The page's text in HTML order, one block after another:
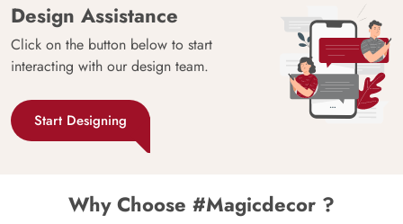
Design Assistance
Click on the button below to start
interacting with our design team.
Start Designing
Why Choose #Magicdecor ?